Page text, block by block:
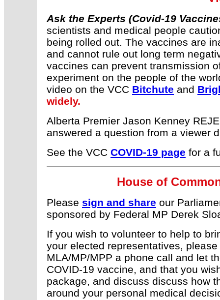
Ask the Experts (Covid-19
scientists and medical people
being rolled out. The vaccines are
and cannot rule out long term
vaccines can prevent transmission
experiment on the people of the
video on the VCC Bitchute and
widely.
Alberta Premier Jason Kenney
answered a question from a viewer
See the VCC COVID-19 page for a
House of
Please sign and share our
sponsored by Federal MP Derek
If you wish to volunteer to help to
your elected representatives,
MLA/MP/MPP a phone call and let
COVID-19 vaccine, and that you
package, and discuss discuss how
around your personal medical